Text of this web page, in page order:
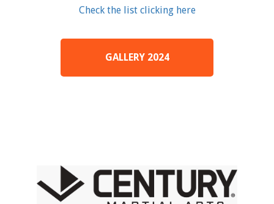
Check the list clicking here
GALLERY 2024